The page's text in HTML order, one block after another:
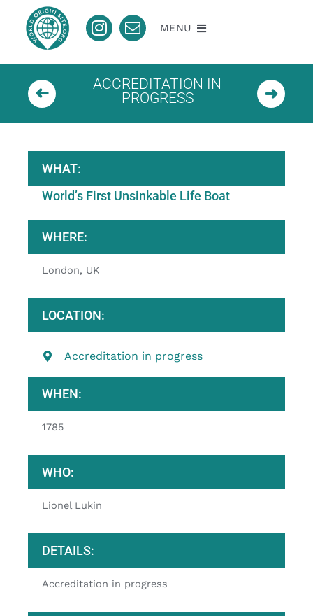
content
MENU
About
Nomination
Pending
ACCREDITATION IN
PROGRESS
WHAT:
World’s First Unsinkable Life Boat
WHERE:
London, UK
LOCATION:
Accreditation in progress
WHEN:
1785
WHO:
Lionel Lukin
DETAILS:
Accreditation in progress